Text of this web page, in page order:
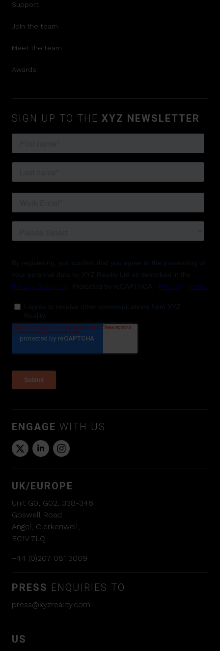
Support
Join the team
Meet the team
Awards
SIGN UP TO THE XYZ NEWSLETTER
ENGAGE WITH US
UK/EUROPE
Unit G0, G02, 338-346
Goswell Road
Angel, Clerkenwell,
EC1V 7LQ
+44 (0)207 081 3009
PRESS ENQUIRIES TO:
press@xyzreality.com
US